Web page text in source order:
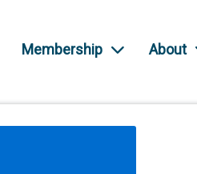
Membership About